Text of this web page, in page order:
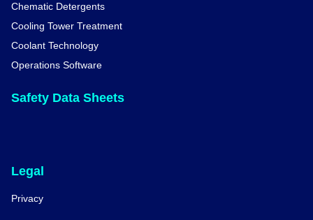
Chematic Detergents
Cooling Tower Treatment
Coolant Technology
Operations Software
Safety Data Sheets
Legal
Privacy